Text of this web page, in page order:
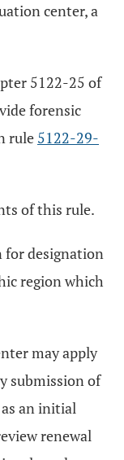
center, a
5122-25 of
forensic
rule 5122-29-
of this rule.
for designation
region which
may apply
submission of
an initial
renewal